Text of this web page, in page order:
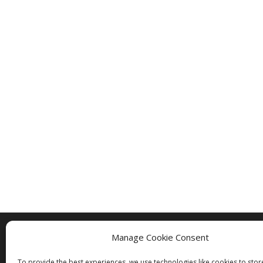
Manage Cookie Consent
Copyright © 2005 - 2024 - All Rights